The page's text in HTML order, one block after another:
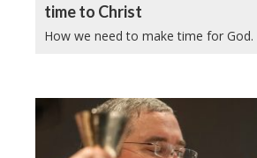
time to Christ
How we need to make time for God.